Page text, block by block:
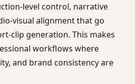
level control, narrative
visual alignment that go
clip generation. This makes
workflows where
and brand consistency are